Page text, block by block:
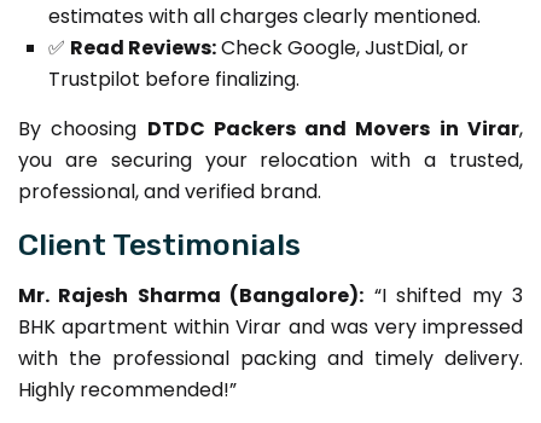
estimates with all charges clearly mentioned.
✅ Read Reviews:Check Google, JustDial, or
Trustpilot before finalizing.
By choosing DTDC Packers and Movers in Virar,
you are securing your relocation with a trusted,
professional, and verified brand.
Client Testimonials
Mr. Rajesh Sharma (Bangalore): “I shifted my 3
BHK apartment within Virar and was very impressed
with the professional packing and timely delivery.
Highly recommended!”